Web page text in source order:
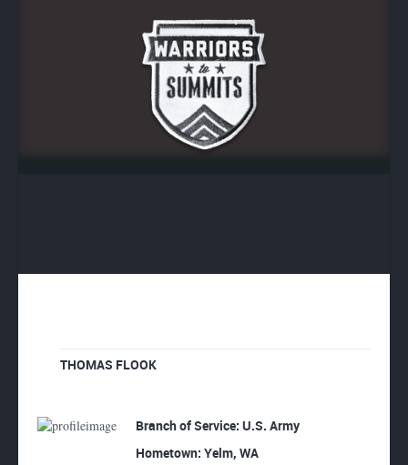
THOMAS FLOOK
Enlarge
Branch of Service: U.S. Army
Hometown: Yelm, WA